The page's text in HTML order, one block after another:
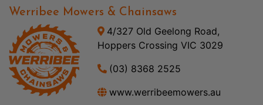
Werribee Mowers & Chainsaws
4/327 Old Geelong Road,
Hoppers Crossing VIC 3029
(03) 8368 2525
www.werribeemowers.au